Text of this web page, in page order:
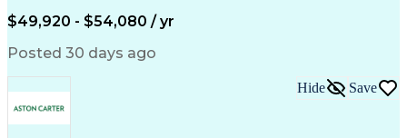
Vendor Relationship Management
Sarbanes-Oxley Act (SOX) Compliance
$49,920 - $54,080 / yr
Posted 30 days ago
Hide Save